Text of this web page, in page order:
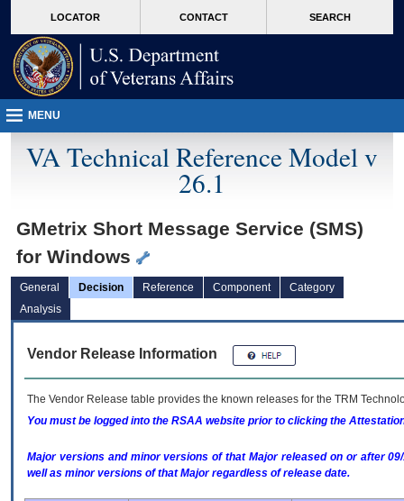
VA
page
content
LOCATOR CONTACT SEARCH
MENU
VA Technical Reference Model v
26.1
GMetrix Short Message Service (SMS)
for Windows
General Decision Reference Component
Category
Analysis
Vendor Release Information
The Vendor Release table provides the known releases for the TRM
You must be logged into the RSAA website prior to clicking the
Major versions and minor versions of that Major released on or after
well as minor versions of that Major regardless of release date.